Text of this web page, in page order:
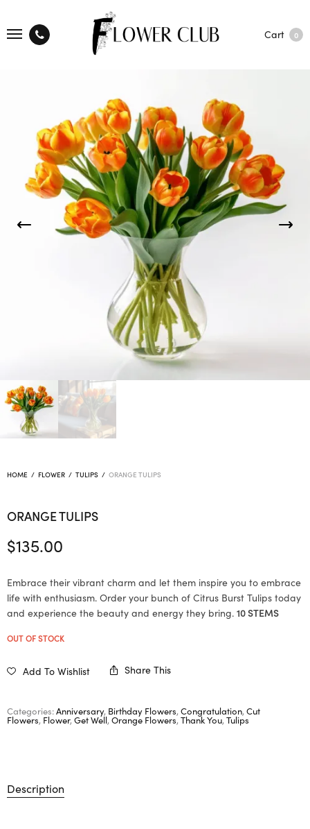
Cart 0
HOME / FLOWER / TULIPS / ORANGE TULIPS
ORANGE TULIPS
$135.00
Embrace their vibrant charm and let them inspire you to embrace
life with enthusiasm. Order your bunch of Citrus Burst Tulips today
and experience the beauty and energy they bring. 10 STEMS
OUT OF STOCK
Add To Wishlist Share This
Categories:Anniversary, Birthday Flowers, Congratulation, Cut
Flowers, Flower, Get Well, Orange Flowers, Thank You, Tulips
Description